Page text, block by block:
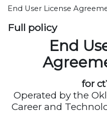
End User License
Full policy
End
for
Operated by the
Career and